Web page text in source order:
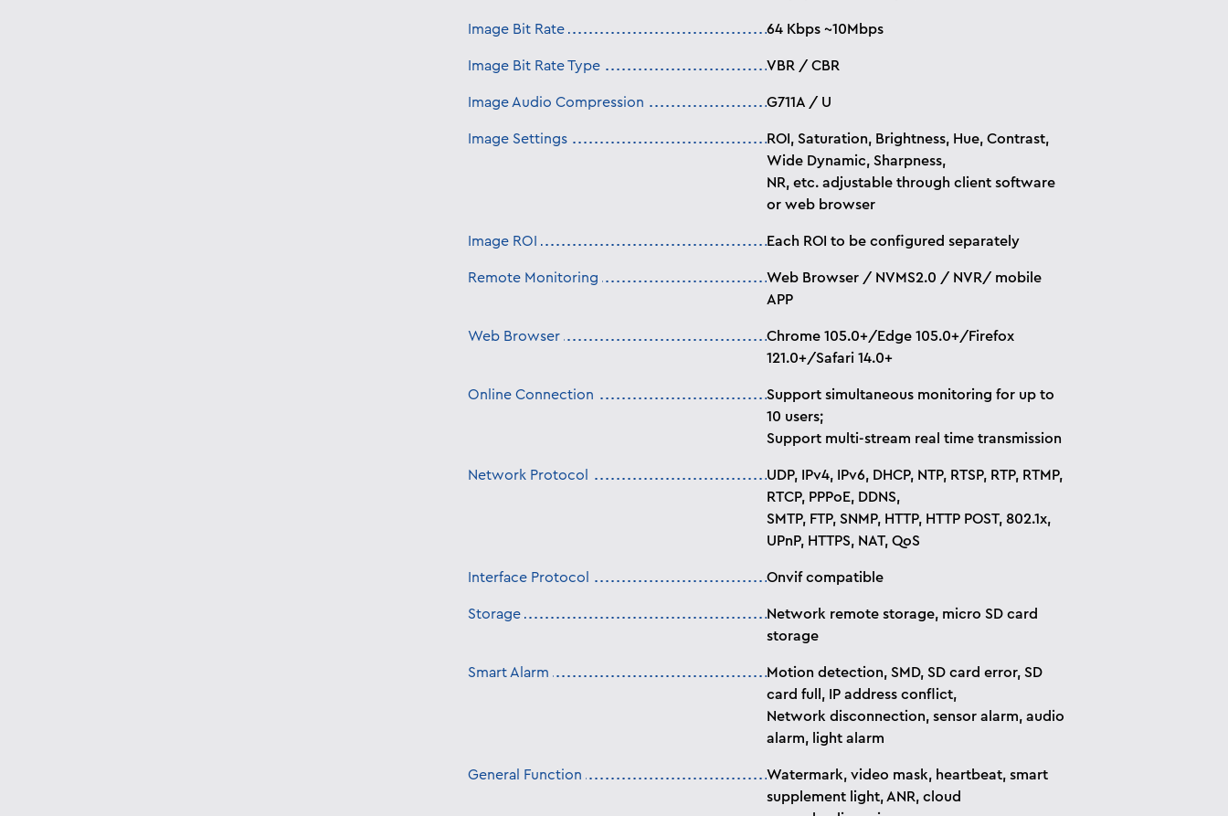
Image Bit Rate 64 Kbps ~10Mbps
Image Bit Rate Type VBR / CBR
Image Audio Compression G711A / U
Image Settings
ROI, Saturation, Brightness, Hue, Contrast,
Wide Dynamic, Sharpness,
NR, etc. adjustable through client software
or web browser
Image ROI Each ROI to be configured separately
Remote Monitoring
Web Browser / NVMS2.0 / NVR/ mobile
APP
Web Browser
Chrome 105.0+/Edge 105.0+/Firefox
121.0+/Safari 14.0+
Online Connection
Support simultaneous monitoring for up to
10 users;
Support multi-stream real time transmission
Network Protocol
UDP, IPv4, IPv6, DHCP, NTP, RTSP, RTP, RTMP,
RTCP, PPPoE, DDNS,
SMTP, FTP, SNMP, HTTP, HTTP POST, 802.1x,
UPnP, HTTPS, NAT, QoS
Interface Protocol Onvif compatible
Storage
Network remote storage, micro SD card
storage
Smart Alarm
Motion detection, SMD, SD card error, SD
card full, IP address conflict,
Network disconnection, sensor alarm, audio
alarm, light alarm
General Function
Watermark, video mask, heartbeat, smart
supplement light, ANR, cloud